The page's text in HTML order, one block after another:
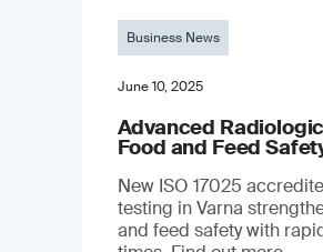
Business News
June 10, 2025
Advanced
Food and Feed
New ISO 17025
testing in Varna
and feed safety with